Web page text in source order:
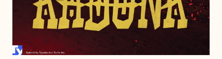
NOVEMBER 29, 2005